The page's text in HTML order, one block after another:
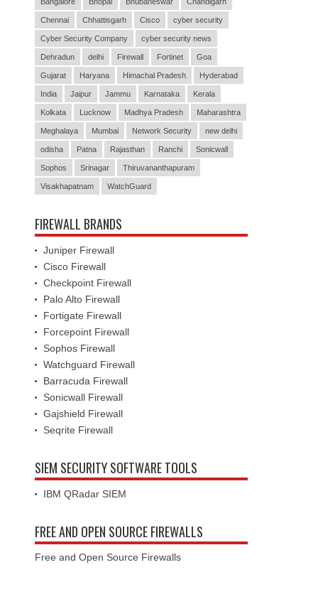
Bangalore Bhopal Bhubaneswar Chandigarh
Chennai Chhattisgarh Cisco cyber security
Cyber Security Company cyber security news
Dehradun delhi Firewall Fortinet Goa
Gujarat Haryana Himachal Pradesh Hyderabad
India Jaipur Jammu Karnataka Kerala
Kolkata Lucknow Madhya Pradesh Maharashtra
Meghalaya Mumbai Network Security new delhi
odisha Patna Rajasthan Ranchi Sonicwall
Sophos Srinagar Thiruvananthapuram
Visakhapatnam WatchGuard
FIREWALL BRANDS
Juniper Firewall
Cisco Firewall
Checkpoint Firewall
Palo Alto Firewall
Fortigate Firewall
Forcepoint Firewall
Sophos Firewall
Watchguard Firewall
Barracuda Firewall
Sonicwall Firewall
Gajshield Firewall
Seqrite Firewall
SIEM SECURITY SOFTWARE TOOLS
IBM QRadar SIEM
FREE AND OPEN SOURCE FIREWALLS
Free and Open Source Firewalls